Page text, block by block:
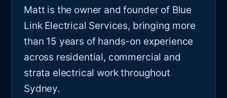
Matt is the owner and founder of Blue
Link Electrical Services, bringing more
than 15 years of hands-on experience
across residential, commercial and
strata electrical work throughout
Sydney.